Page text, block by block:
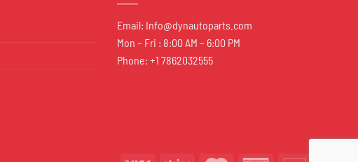
Email: Info@dynautoparts.com
Mon – Fri : 8:00 AM – 6:00 PM
Phone: +1 7862032555